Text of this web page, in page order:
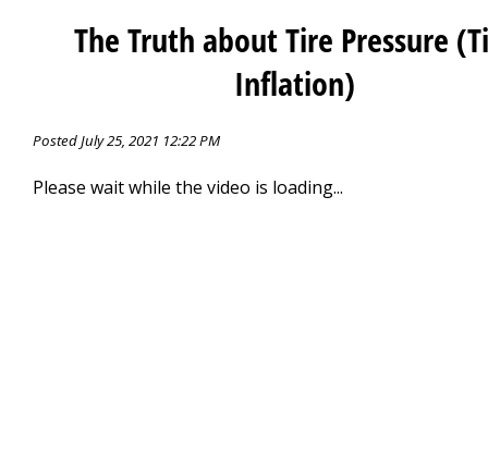
REPAIR TIPS >
CONTACT US
The Truth about Tire Pressure
Inflation)
Posted July 25, 2021 12:22 PM
Please wait while the video is loading...